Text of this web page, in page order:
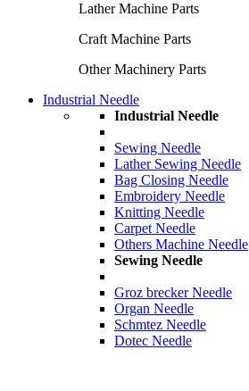
Lather Machine Parts
Craft Machine Parts
Other Machinery Parts
Industrial Needle
Industrial Needle
Sewing Needle
Lather Sewing Needle
Bag Closing Needle
Embroidery Needle
Knitting Needle
Carpet Needle
Others Machine Needle
Sewing Needle
Groz brecker Needle
Organ Needle
Schmtez Needle
Dotec Needle